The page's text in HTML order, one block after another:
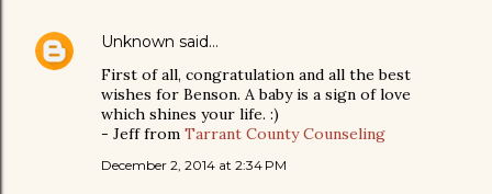
Unknown said…
First of all, congratulation and all the best
wishes for Benson. A baby is a sign of love
which shines your life. :)
- Jeff from Tarrant County Counseling
December 2, 2014 at 2:34 PM